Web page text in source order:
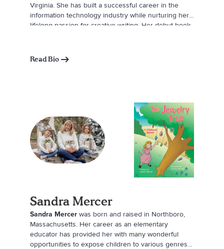
Virginia. She has built a successful career in the
information technology industry while nurturing her
lifelong passion for creative writing. Her debut book,
shared between her husband and his late mother—a
comforting message of love and reassurance that
with peace, connection, and the promise of new
adventures ahead.
Read Bio
Sandra Mercer
Sandra Mercer was born and raised in Northboro,
Massachusetts. Her career as an elementary
educator has provided her with many wonderful
opportunities to expose children to various genres